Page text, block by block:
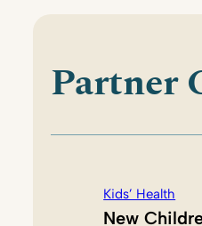
Partner
Kids’ Health
New